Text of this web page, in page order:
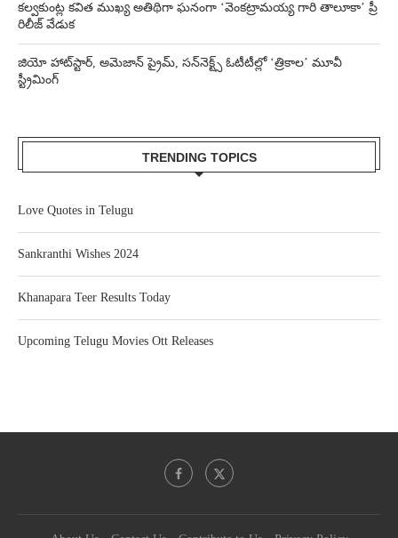
కల్వకుంట్ల కవిత ముఖ్య అతిథిగా ఘనంగా ‘వెంకట్రామయ్య గారి తాలూకా’ ప్రీ
రిలీజ్ వేడుక
జియో హాట్‌స్టార్, అమెజాన్ ప్రైమ్, సన్‌నెక్ట్స్ ఓటీటీల్లో ‘త్రికాల’ మూవీ
స్ట్రీమింగ్
TRENDING TOPICS
Love Quotes in Telugu
Sankranthi Wishes 2024
Khanapara Teer Results Today
Upcoming Telugu Movies Ott Releases